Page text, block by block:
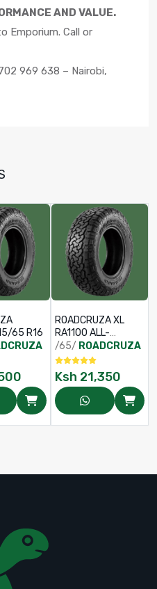
AND VALUE.
Emporium. Call or
969 638 – Nairobi,
65 R16
ROADCRUZA XL
RA1100 ALL-
TERRAIN TYRE
265/65 R18
122/119S
/65/ ROADCRUZA
Ksh 21,350